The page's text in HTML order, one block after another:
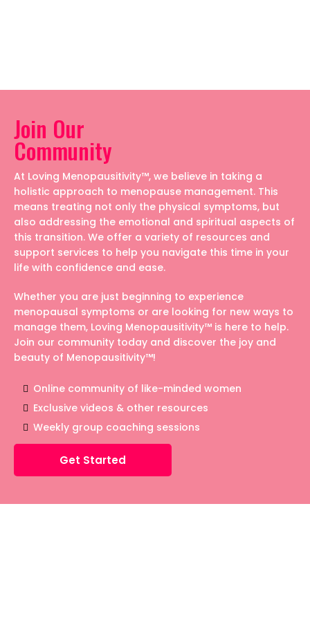
Join Our
Community
At Loving Menopausitivity™, we believe in taking a
holistic approach to menopause management. This
means treating not only the physical symptoms, but
also addressing the emotional and spiritual aspects of
this transition. We offer a variety of resources and
support services to help you navigate this time in your
life with confidence and ease.
Whether you are just beginning to experience
menopausal symptoms or are looking for new ways to
manage them, Loving Menopausitivity™ is here to help.
Join our community today and discover the joy and
beauty of Menopausitivity™!
Online community of like-minded women
Exclusive videos & other resources
Weekly group coaching sessions
Get Started